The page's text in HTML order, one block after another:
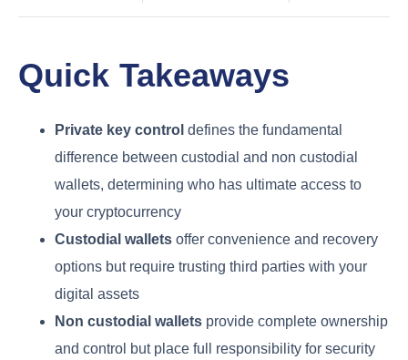
Quick Takeaways
Private key control defines the fundamental
difference between custodial and non custodial
wallets, determining who has ultimate access to
your cryptocurrency
Custodial wallets offer convenience and recovery
options but require trusting third parties with your
digital assets
Non custodial wallets provide complete ownership
and control but place full responsibility for security